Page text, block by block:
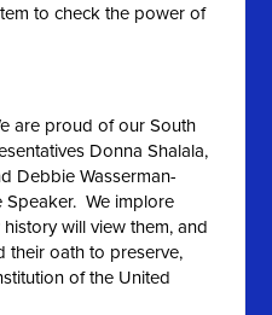
to check the power of
are proud of our South
Donna Shalala,
Debbie Wasserman-
Speaker. We implore
will view them, and
their oath to preserve,
of the United